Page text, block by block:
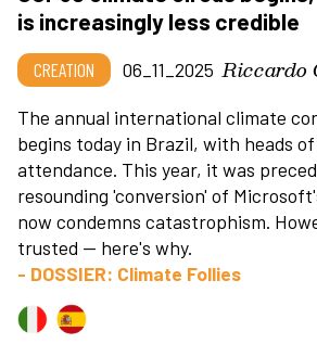
is increasingly less credible
CREATION 06_11_2025 Riccardo
The annual international climate
begins today in Brazil, with heads
attendance. This year, it was
resounding 'conversion' of
now condemns catastrophism.
trusted — here's why.
- DOSSIER: Climate Follies